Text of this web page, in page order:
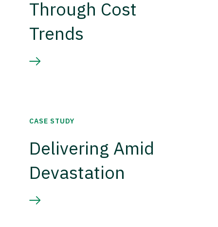
Through Cost
Trends
CASE STUDY
Delivering Amid
Devastation